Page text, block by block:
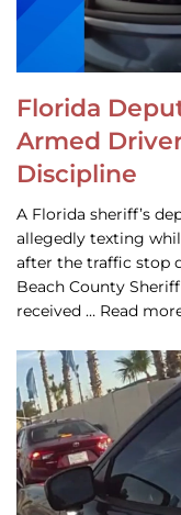
Florida
Armed
Discipline
A Florida sheriff’s
allegedly texting
after the traffic stop
Beach County
received … Read